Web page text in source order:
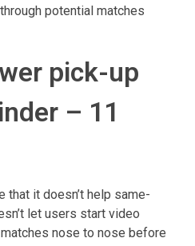
potential matches
pick-up
– 11
that it doesn’t help same-
let users start video
nose to nose before